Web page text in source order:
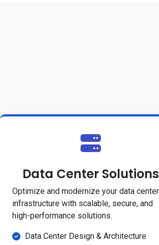
Data Center Solutions
Optimize and modernize your data center
infrastructure with scalable, secure, and
high-performance solutions.
Data Center Design & Architecture